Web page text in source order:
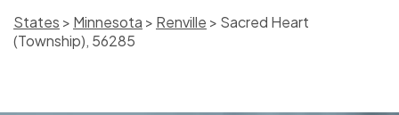
States > Minnesota > Renville > Sacred Heart
(Township), 56285